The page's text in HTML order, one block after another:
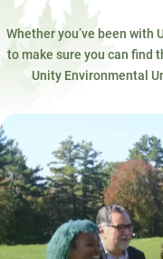
Whether you’ve been with
to make sure you can find
Unity Environmental